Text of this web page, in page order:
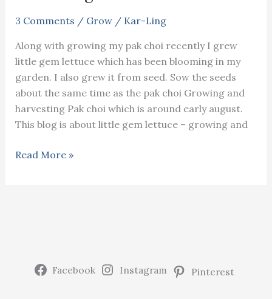
3 Comments / Grow/ Kar-Ling
Along with growing my pak choi recently I grew
little gem lettuce which has been blooming in my
garden. I also grew it from seed. Sow the seeds
about the same time as the pak choi Growing and
harvesting Pak choi which is around early august.
This blog is about little gem lettuce – growing and
Little
Read More »
Facebook Instagram Pinterest